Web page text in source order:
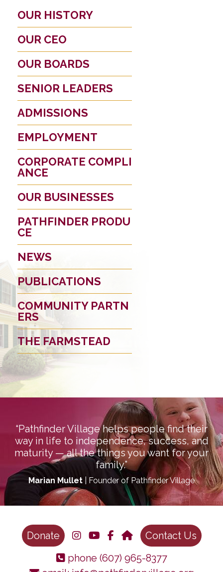
OUR HISTORY
OUR CEO
OUR BOARDS
SENIOR LEADERS
ADMISSIONS
EMPLOYMENT
CORPORATE COMPLI
ANCE
OUR BUSINESSES
PATHFINDER PRODU
CE
NEWS
PUBLICATIONS
COMMUNITY PARTN
ERS
THE FARMSTEAD
“Pathfinder Village helps people find their
way in life to independence, success, and
maturity — all the things you want for your
family.”
Marian Mullet | Founder of Pathfinder Village
Donate
Contact Us
phone (607) 965-8377